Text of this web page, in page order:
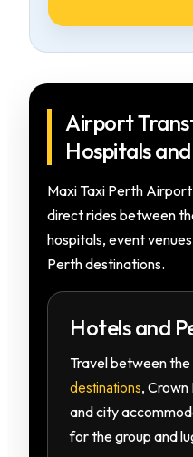
Airport
Hospitals
Maxi Taxi Perth
direct rides between
hospitals, event
Perth destinations.
Hotels and
Travel between
destinations,
and city
for the group and